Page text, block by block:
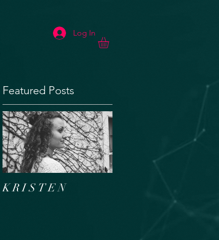
Log In
Featured Posts
K R I S T E N